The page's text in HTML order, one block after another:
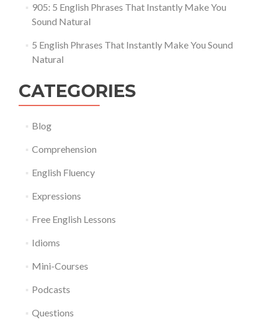
905: 5 English Phrases That Instantly Make You
Sound Natural
5 English Phrases That Instantly Make You Sound
Natural
CATEGORIES
Blog
Comprehension
English Fluency
Expressions
Free English Lessons
Idioms
Mini-Courses
Podcasts
Questions